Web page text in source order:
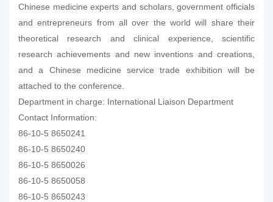
Chinese medicine experts and scholars, government officials
and entrepreneurs from all over the world will share their
theoretical research and clinical experience, scientific
research achievements and new inventions and creations,
and a Chinese medicine service trade exhibition will be
attached to the conference.
Department in charge: International Liaison Department
Contact Information:
86-10-5 8650241
86-10-5 8650240
86-10-5 8650026
86-10-5 8650058
86-10-5 8650243